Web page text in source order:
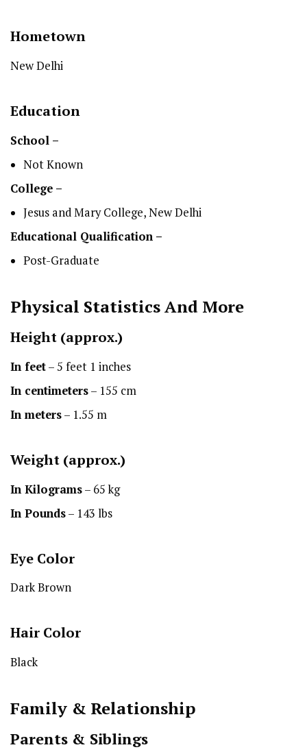
Hometown
New Delhi
Education
School –
Not Known
College –
Jesus and Mary College, New Delhi
Educational Qualification –
Post-Graduate
Physical StatisticsAnd More
Height (approx.)
In feet– 5 feet 1 inches
In centimeters– 155 cm
In meters– 1.55 m
Weight (approx.)
In Kilograms– 65 kg
In Pounds– 143 lbs
Eye Color
Dark Brown
Hair Color
Black
Family & Relationship
Parents & Siblings